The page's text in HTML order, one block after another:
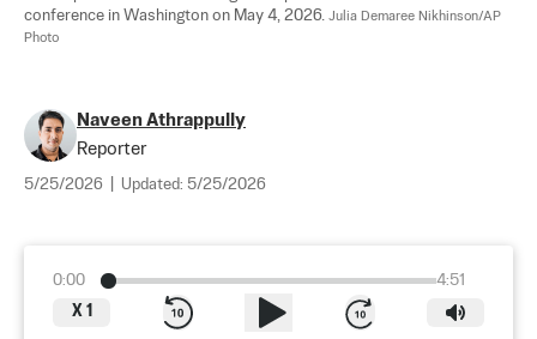
conference in Washington on May 4, 2026. Julia Demaree Nikhinson/AP
Photo
Naveen Athrappully
Reporter
5/25/2026 Updated: 5/25/2026
0:00
4:51
X 1